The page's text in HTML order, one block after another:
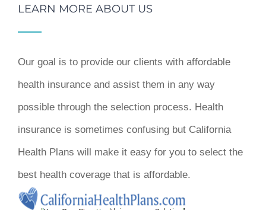
LEARN MORE ABOUT US
Our goal is to provide our clients with affordable
health insurance and assist them in any way
possible through the selection process. Health
insurance is sometimes confusing but California
Health Plans will make it easy for you to select the
best health coverage that is affordable.